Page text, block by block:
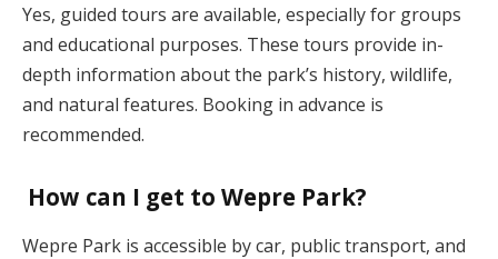
Yes, guided tours are available, especially for groups
and educational purposes. These tours provide in-
depth information about the park’s history, wildlife,
and natural features. Booking in advance is
recommended.
How can I get to Wepre Park?
Wepre Park is accessible by car, public transport, and